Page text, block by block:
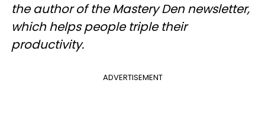
the author of the Mastery Den newsletter,
which helps people triple their
productivity.
ADVERTISEMENT